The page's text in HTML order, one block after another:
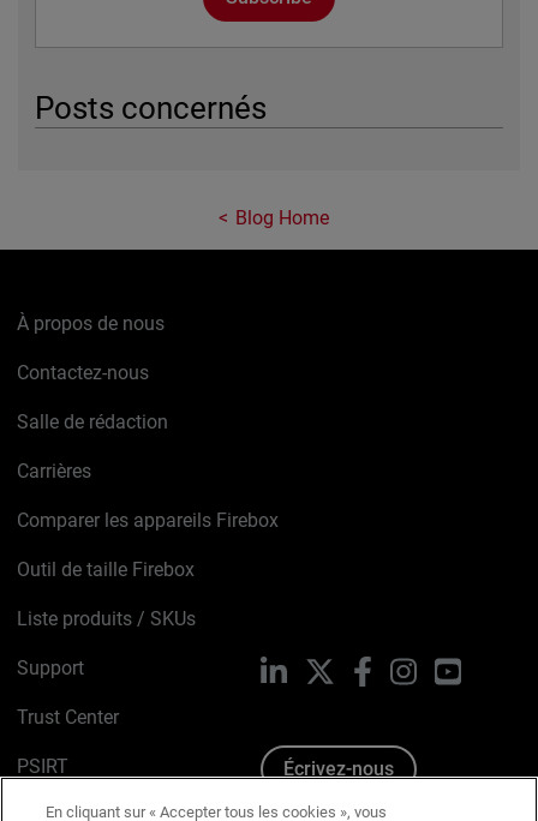
Posts concernés
Blog Home
À propos de nous
Contactez-nous
Salle de rédaction
Carrières
Comparer les appareils Firebox
Outil de taille Firebox
Liste produits / SKUs
Support
Trust Center
PSIRT
Avis sur les cookies
LinkedIn FacebookInstagramYouTube
Écrivez-nous
En cliquant sur « Accepter tous les cookies », vous